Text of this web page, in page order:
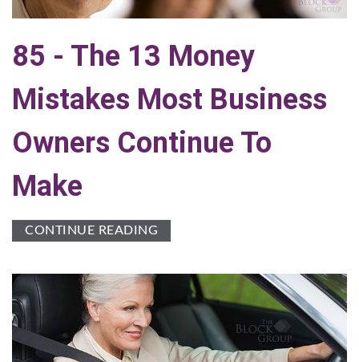
85 - The 13 Money
Mistakes Most Business
Owners Continue To
Make
CONTINUE READING